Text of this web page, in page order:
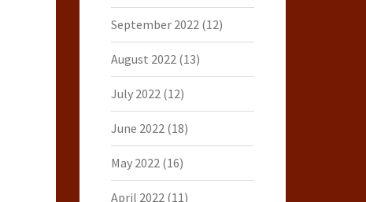
September 2022(12)
August 2022(13)
July 2022(12)
June 2022(18)
May 2022(16)
April 2022(11)